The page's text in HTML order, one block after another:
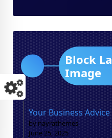
Block
Image
Your Business
by nayrathemes
June 25, 2025